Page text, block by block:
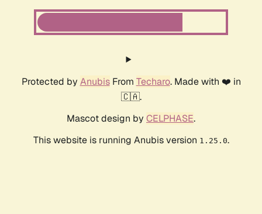
Protected by AnubisFrom Techaro. Made with ❤️ in
🇨🇦.
Mascot design by CELPHASE.
This website is running Anubis version 1.25.0.